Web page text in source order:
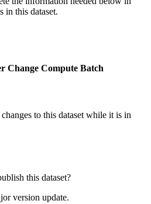
in this dataset.
Change Compute Batch
to this dataset while it is in
this dataset?
version update.